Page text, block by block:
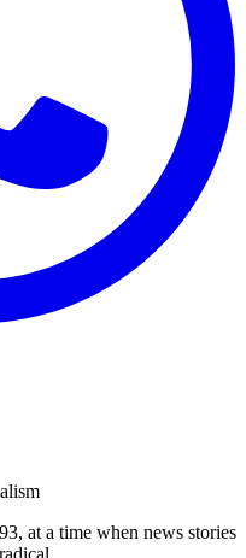
at a time when news stories